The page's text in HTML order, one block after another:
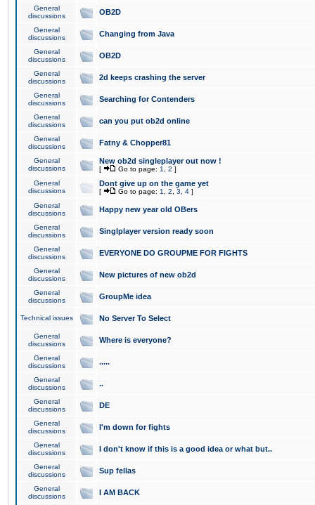
General
discussions
OB2D
General
discussions
Changing from Java
General
discussions
OB2D
General
discussions
2d keeps crashing the server
General
discussions
Searching for Contenders
General
discussions
can you put ob2d online
General
discussions
Fatny & Chopper81
General
discussions
New ob2d singleplayer out now !
[ Go to page: 1 2 ]
General
discussions
Dont give up on the game yet
[ Go to page: 1 2 3 4 ]
General
discussions
Happy new year old OBers
General
discussions
Singlplayer version ready soon
General
discussions
EVERYONE DO GROUPME FOR FIGHTS
General
discussions
New pictures of new ob2d
General
discussions
GroupMe idea
Technical issues No Server To Select
General
discussions
Where is everyone?
General
discussions
.....
General
discussions
..
General
discussions
DE
General
discussions
I'm down for fights
General
discussions
I don't know if this is a good idea or what but..
General
discussions
Sup fellas
General
discussions
I AM BACK